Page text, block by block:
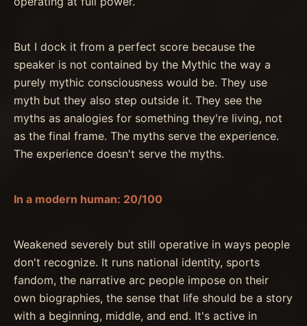
But I dock it from a perfect score because the
speaker is not contained by the Mythic the way a
purely mythic consciousness would be. They use
myth but they also step outside it. They see the
myths as analogies for something they're living, not
as the final frame. The myths serve the experience.
The experience doesn't serve the myths.
In a modern human: 20/100
Weakened severely but still operative in ways people
don't recognize. It runs national identity, sports
fandom, the narrative arc people impose on their
own biographies, the sense that life should be a story
with a beginning, middle, and end. It's active in